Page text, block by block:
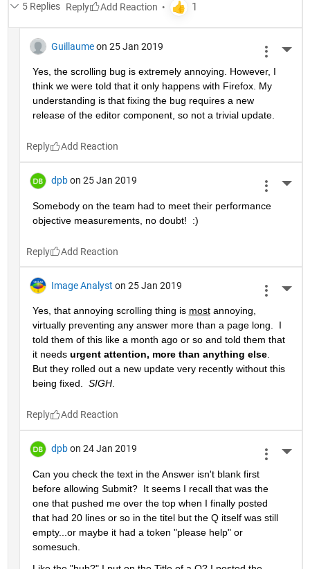
5 Replies Reply
Guillaume on 25 Jan 2019
Yes, the scrolling bug is extremely annoying. However, I
think we were told that it only happens with Firefox. My
understanding is that fixing the bug requires a new
release of the editor component, so not a trivial update.
Reply
dpb on 25 Jan 2019
Somebody on the team had to meet their performance
objective measurements, no doubt!  :)
Reply
Image Analyst on 25 Jan 2019
Yes, that annoying scrolling thing is most annoying,
virtually preventing any answer more than a page long.  I
told them of this like a month ago or so and told them that
it needs urgent attention, more than anything else.
But they rolled out a new update very recently without this
being fixed. SIGH.
Reply
dpb on 24 Jan 2019
Can you check the text in the Answer isn't blank first
before allowing Submit?  It seems I recall that was the
one that pushed me over the top when I finally posted
that had 20 lines or so in the titel but the Q itself was still
empty...or maybe it had a token "please help" or
somesuch.